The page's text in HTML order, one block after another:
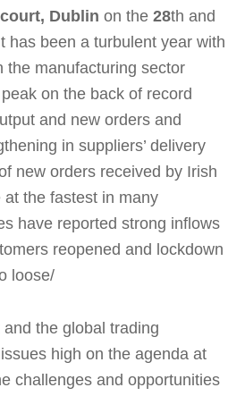
Dublin on the 28th and
has been a turbulent year with
the manufacturing sector
on the back of record
and new orders and
in suppliers’ delivery
new orders received by Irish
the fastest in many
have reported strong inflows
reopened and lockdown
loose/
the global trading
high on the agenda at
challenges and opportunities